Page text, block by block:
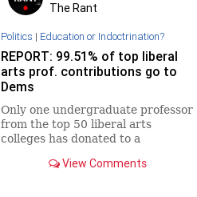
The Rant
Politics | Education or Indoctrination?
REPORT: 99.51% of top liberal
arts prof. contributions go to
Dems
Only one undergraduate professor
from the top 50 liberal arts
colleges has donated to a
in the current election cycle.
View Comments